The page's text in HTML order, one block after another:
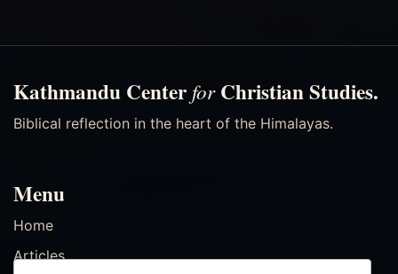
Kathmandu Center forChristian Studies.
Biblical reflection in the heart of the Himalayas.
Menu
Home
Articles